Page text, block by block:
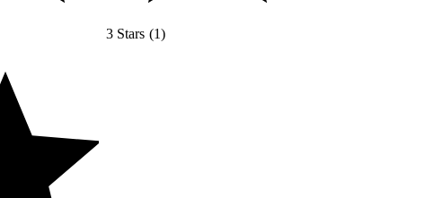
3 Stars (1)